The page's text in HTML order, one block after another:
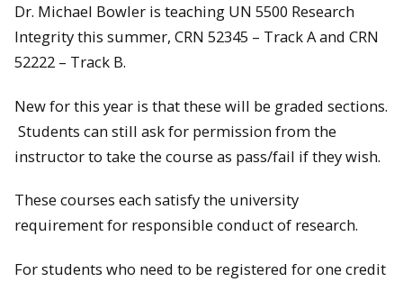
Dr. Michael Bowler is teaching UN 5500 Research
Integrity this summer, CRN 52345 – Track A and CRN
52222 – Track B.
New for this year is that these will be graded sections.
Students can still ask for permission from the
instructor to take the course as pass/fail if they wish.
These courses each satisfy the university
requirement for responsible conduct of research.
For students who need to be registered for one credit